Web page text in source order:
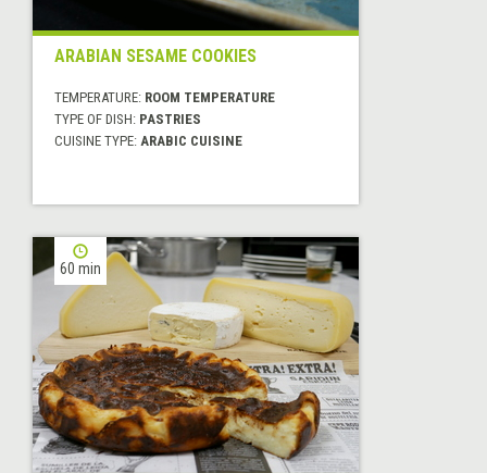
ARABIAN SESAME COOKIES
TEMPERATURE: ROOM TEMPERATURE
TYPE OF DISH: PASTRIES
CUISINE TYPE: ARABIC CUISINE
60 min